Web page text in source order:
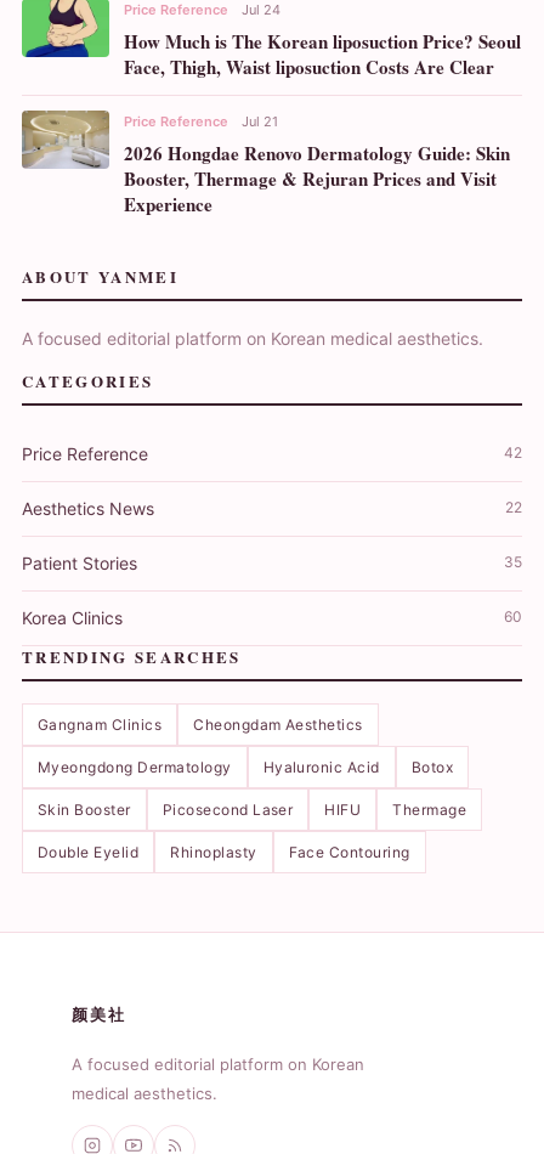
Price Reference Jul 24
How Much is The Korean liposuction Price? Seoul
Face, Thigh, Waist liposuction Costs Are Clear
Price Reference Jul 21
2026 Hongdae Renovo Dermatology Guide: Skin
Booster, Thermage & Rejuran Prices and Visit
Experience
ABOUT YANMEI
A focused editorial platform on Korean medical aesthetics.
CATEGORIES
Price Reference 42
Aesthetics News 22
Patient Stories 35
Korea Clinics 60
TRENDING SEARCHES
Gangnam Clinics Cheongdam Aesthetics
Myeongdong Dermatology Hyaluronic Acid Botox
Skin Booster Picosecond Laser HIFU Thermage
Double Eyelid Rhinoplasty Face Contouring
颜美社
A focused editorial platform on Korean
medical aesthetics.